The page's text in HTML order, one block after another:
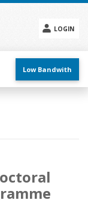
LOGIN
menu
Low Bandwith